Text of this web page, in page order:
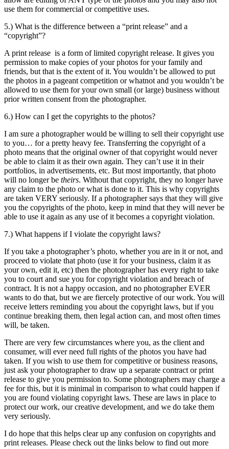
use them for commercial or competitive uses.
5.) What is the difference between a “print release” and a
“copyright”?
A print release is a form of limited copyright release. It gives you
permission to make copies of your photos for your family and
friends, but that is the extent of it. You wouldn’t be allowed to put
the photos in a pageant competition or whatnot and you wouldn’t be
allowed to use them for your own small (or large) business without
prior written consent from the photographer.
6.) How can I get the copyrights to the photos?
I am sure a photographer would be willing to sell their copyright use
to you… for a pretty heavy fee. Transferring the copyright of a
photo means that the original owner of that copyright would never
be able to claim it as their own again. They can’t use it in their
portfolios, in advertisements, etc. But most importantly, that photo
will no longer be theirs. Without that copyright, they no longer have
any claim to the photo or what is done to it. This is why copyrights
are taken VERY seriously. If a photographer says that they will give
you the copyrights of the photo, keep in mind that they will never be
able to use it again as any use of it becomes a copyright violation.
7.) What happens if I violate the copyright laws?
If you take a photographer’s photo, whether you are in it or not, and
proceed to violate that photo (use it for your business, claim it as
your own, edit it, etc) then the photographer has every right to take
you to court and sue you for copyright violation and breach of
contract. It is not a happy occasion, and no photographer EVER
wants to do that, but we are fiercely protective of our work. You will
receive letters reminding you about the copyright laws, but if you
continue breaking them, then legal action can, and most often times
will, be taken.
There are very few circumstances where you, as the client and
consumer, will ever need full rights of the photos you have had
taken. If you wish to use them for competitive or business reasons,
just ask your photographer to draw up a separate contract or print
release to give you permission to. Some photographers may charge a
fee for this, but it is minimal in comparison to what could happen if
you are found violating copyright laws. These are laws in place to
protect our work, our creative development, and we do take them
very seriously.
I do hope that this helps clear up any confusion on copyrights and
print releases. Please check out the links below to find out more